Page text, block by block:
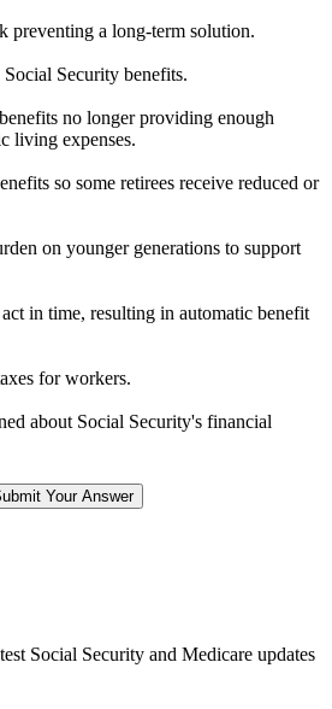
preventing a long-term solution.
Security benefits.
no longer providing enough
living expenses.
so some retirees receive reduced or
on younger generations to support
in time, resulting in automatic benefit
for workers.
about Social Security's financial
Social Security and Medicare updates